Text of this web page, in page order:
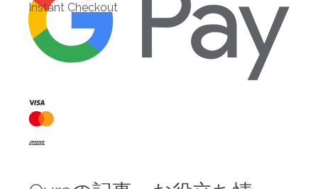
Instant Checkout